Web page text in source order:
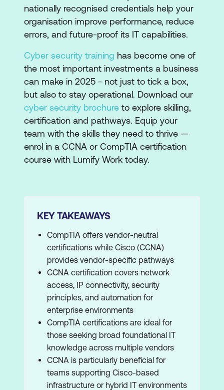
nationally recognised credentials help your
organisation improve performance, reduce
errors, and future-proof its IT capabilities.
Cyber security training has become one of
the most important investments a business
can make in 2025 - not just to tick a box,
but also to stay operational. Download our
cyber security brochure to explore skilling,
certification and pathways. Equip your
team with the skills they need to thrive —
enrol in a CCNA or CompTIA certification
course with Lumify Work today.
KEY TAKEAWAYS
CompTIA offers vendor-neutral
certifications while Cisco (CCNA)
provides vendor-specific pathways
CCNA certification covers network
access, IP connectivity, security
principles, and automation for
enterprise environments
CompTIA certifications are ideal for
those seeking broad foundational IT
knowledge across multiple vendors
CCNA is particularly beneficial for
teams supporting Cisco-based
infrastructure or hybrid IT environments